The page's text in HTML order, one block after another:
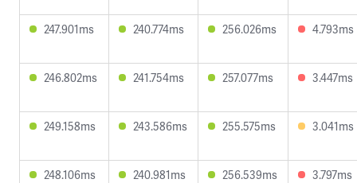
247.901ms 240.774ms 256.026ms 4.793ms
246.802ms 241.754ms 257.077ms 3.447ms
249.158ms 243.586ms 255.575ms 3.041ms
248.106ms 240.981ms 256.539ms 3.797ms